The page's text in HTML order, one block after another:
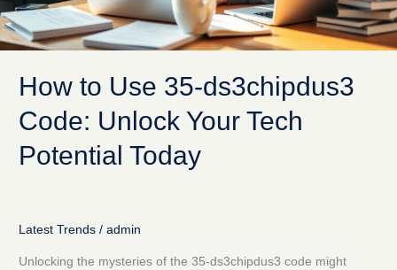
How to Use 35-ds3chipdus3
Code: Unlock Your Tech
Potential Today
Latest Trends/ admin
Unlocking the mysteries of the 35-ds3chipdus3 code might
Potential
Today